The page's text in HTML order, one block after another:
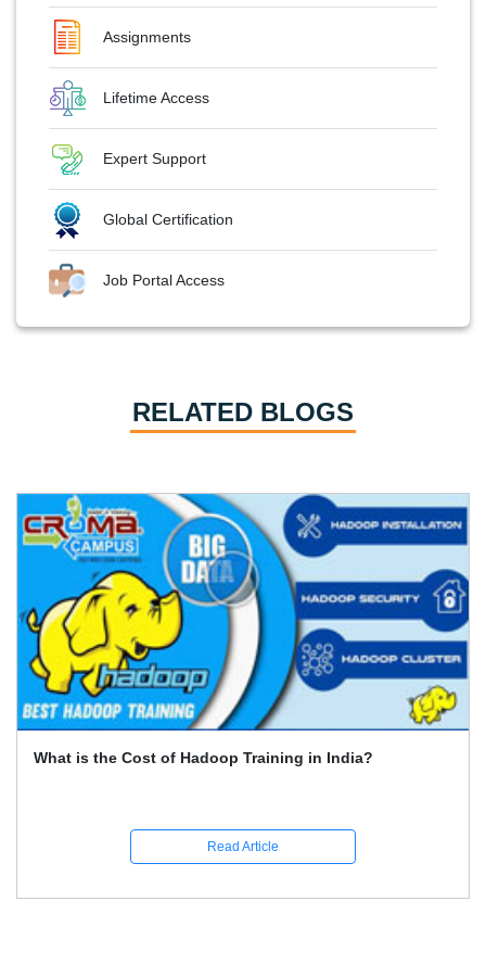
Assignments
Lifetime Access
Expert Support
Global Certification
Job Portal Access
RELATED BLOGS
What Is the Best Way to Gain Online Certification for Big
Read Article